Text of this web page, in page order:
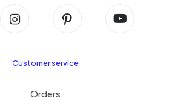
Customer service
Orders